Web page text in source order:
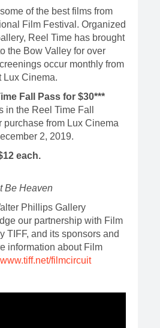
of the best films from
Film Festival. Organized
Reel Time has brought
the Bow Valley for over
occur monthly from
Lux Cinema.
Fall Pass for $30***
in the Reel Time Fall
purchase from Lux Cinema
2, 2019.
each.
Be Heaven
Phillips Gallery
our partnership with Film
TIFF, and its sponsors and
information about Film
www.tiff.net/filmcircuit